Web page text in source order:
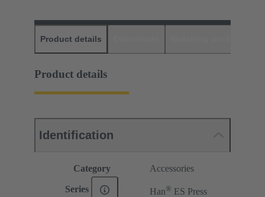
Product details
Product details
Identification
Category Accessories
Series Han® ES Press